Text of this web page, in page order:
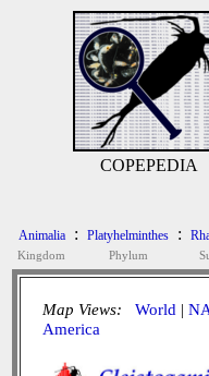
COPEPEDIA
Animalia
Kingdom
: Platyhelminthes
Phylum
:
Map Views: World |
America